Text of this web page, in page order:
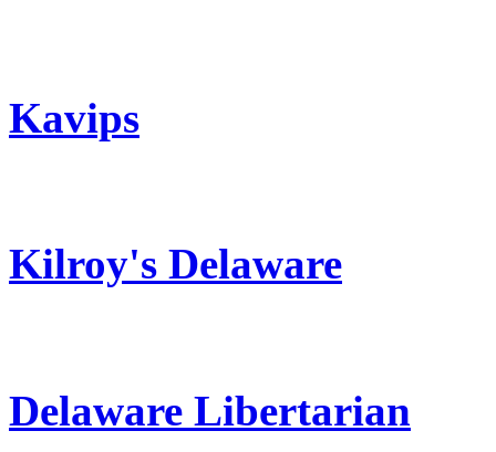
Kavips
Kilroy's Delaware
Delaware Libertarian